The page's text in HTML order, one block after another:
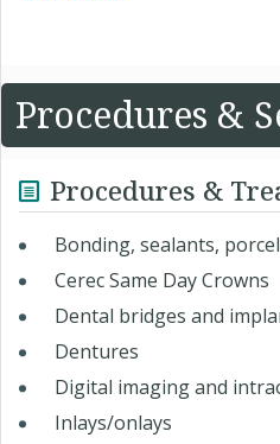
Procedures &
Procedures &
Bonding, sealants,
Cerec Same Day Crowns
Dental bridges and
Dentures
Digital imaging and
Inlays/onlays